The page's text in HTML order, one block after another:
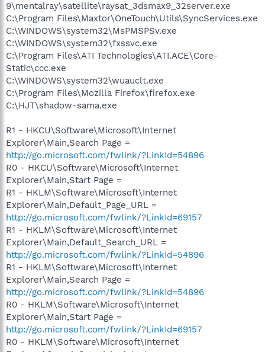
9\mentalray\satellite\raysat_3dsmax9_32server.exe
C:\Program Files\Maxtor\OneTouch\Utils\SyncServices.exe
C:\WINDOWS\system32\MsPMSPSv.exe
C:\WINDOWS\system32\fxssvc.exe
C:\Program Files\ATI Technologies\ATI.ACE\Core-
Static\ccc.exe
C:\WINDOWS\system32\wuauclt.exe
C:\Program Files\Mozilla Firefox\firefox.exe
C:\HJT\shadow-sama.exe
R1 - HKCU\Software\Microsoft\Internet
Explorer\Main,Search Page =
http://go.microsoft.com/fwlink/?LinkId=54896
R0 - HKCU\Software\Microsoft\Internet
Explorer\Main,Start Page =
R1 - HKLM\Software\Microsoft\Internet
Explorer\Main,Default_Page_URL =
http://go.microsoft.com/fwlink/?LinkId=69157
R1 - HKLM\Software\Microsoft\Internet
Explorer\Main,Default_Search_URL =
http://go.microsoft.com/fwlink/?LinkId=54896
R1 - HKLM\Software\Microsoft\Internet
Explorer\Main,Search Page =
http://go.microsoft.com/fwlink/?LinkId=54896
R0 - HKLM\Software\Microsoft\Internet
Explorer\Main,Start Page =
http://go.microsoft.com/fwlink/?LinkId=69157
R0 - HKLM\Software\Microsoft\Internet